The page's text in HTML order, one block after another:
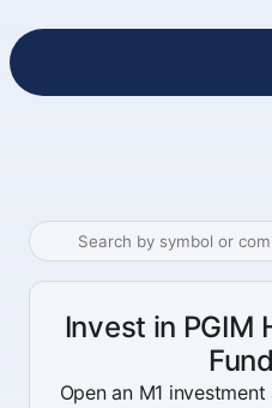
Invest in PGIM
Open an M1